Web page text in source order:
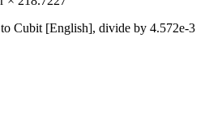
Cubit [English], divide by 4.572e-3